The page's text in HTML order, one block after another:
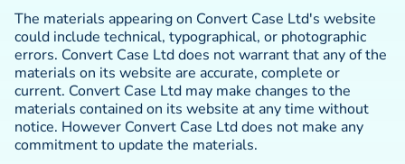
The materials appearing on Convert Case Ltd's website
could include technical, typographical, or photographic
errors. Convert Case Ltd does not warrant that any of the
materials on its website are accurate, complete or
current. Convert Case Ltd may make changes to the
materials contained on its website at any time without
notice. However Convert Case Ltd does not make any
commitment to update the materials.